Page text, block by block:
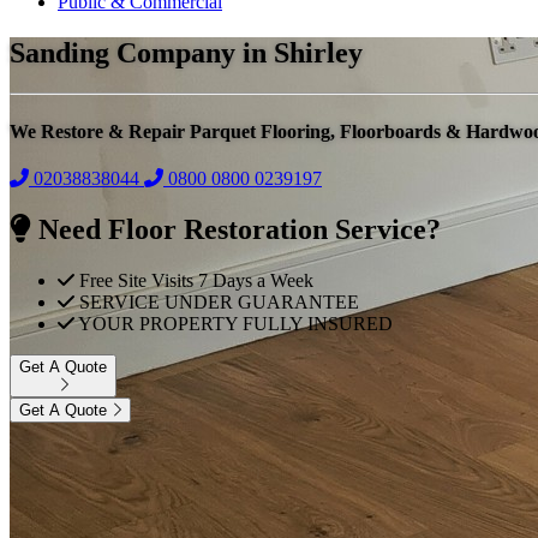
Sanding Company in Shirley
We Restore & Repair Parquet Flooring, Floorboards &
02038838044 0800 0800 0239197
Need Floor Restoration Service?
Free Site Visits 7 Days a Week
SERVICE UNDER GUARANTEE
YOUR PROPERTY FULLY INSURED
Get A Quote
Get A Quote